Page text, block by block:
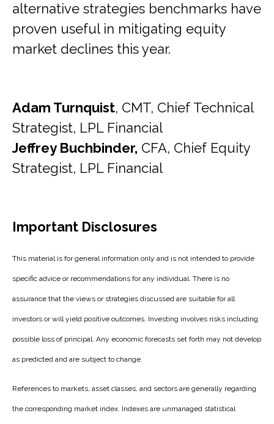
alternative strategies benchmarks have
proven useful in mitigating equity
market declines this year.
Adam Turnquist, CMT, Chief Technical
Strategist, LPL Financial
Jeffrey Buchbinder, CFA, Chief Equity
Strategist, LPL Financial
Important Disclosures
This material is for general information only and is not intended to provide
specific advice or recommendations for any individual. There is no
assurance that the views or strategies discussed are suitable for all
investors or will yield positive outcomes. Investing involves risks including
possible loss of principal. Any economic forecasts set forth may not develop
as predicted and are subject to change.
References to markets, asset classes, and sectors are generally regarding
the corresponding market index. Indexes are unmanaged statistical